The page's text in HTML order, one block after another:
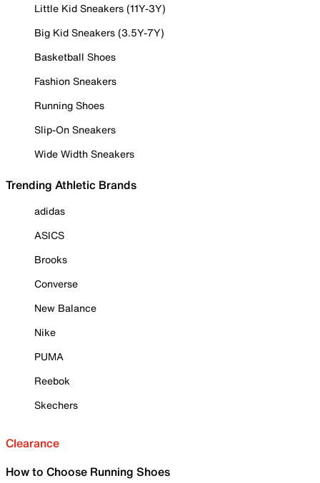
Little Kid Sneakers (11Y-3Y)
Big Kid Sneakers (3.5Y-7Y)
Basketball Shoes
Fashion Sneakers
Running Shoes
Slip-On Sneakers
Wide Width Sneakers
Trending Athletic Brands
adidas
ASICS
Brooks
Converse
New Balance
Nike
PUMA
Reebok
Skechers
Clearance
How to Choose Running Shoes